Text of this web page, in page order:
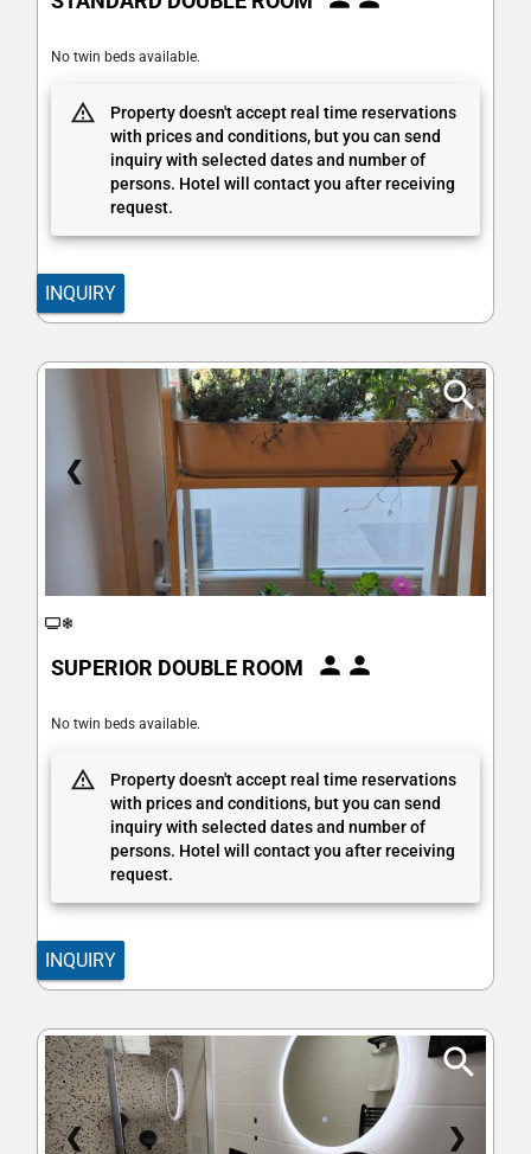
No twin beds available.
Property doesn't accept real time reservations
with prices and conditions, but you can send
inquiry with selected dates and number of
persons. Hotel will contact you after receiving
request.
INQUIRY
❮ ❯
SUPERIOR DOUBLE ROOM
No twin beds available.
Property doesn't accept real time reservations
with prices and conditions, but you can send
inquiry with selected dates and number of
persons. Hotel will contact you after receiving
request.
INQUIRY
❮ ❯